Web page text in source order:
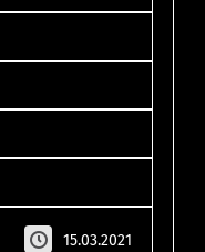
15.03.2021